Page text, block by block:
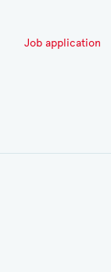
Job application